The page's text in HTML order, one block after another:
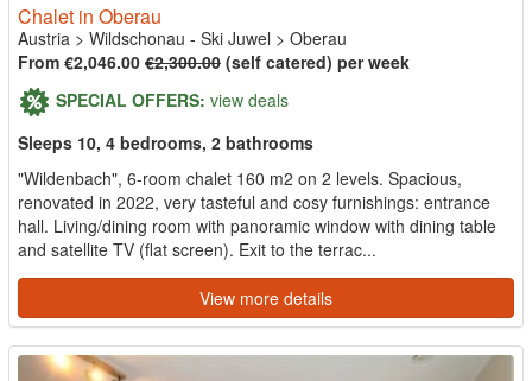
Chalet in Oberau
Austria > Wildschonau - Ski Juwel > Oberau
From €2,046.00 €2,300.00 (self catered) per week
SPECIAL OFFERS: view deals
Sleeps 10, 4 bedrooms, 2 bathrooms
"Wildenbach", 6-room chalet 160 m2 on 2 levels. Spacious,
renovated in 2022, very tasteful and cosy furnishings: entrance
hall. Living/dining room with panoramic window with dining table
and satellite TV (flat screen). Exit to the terrac...
View more details